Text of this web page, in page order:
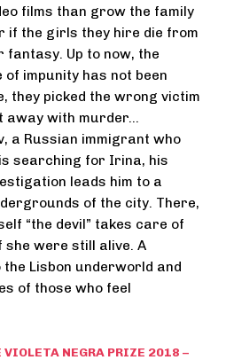
films than grow the family
if the girls they hire die from
Up to now, the
of impunity has not been
they picked the wrong victim
away with murder…
a Russian immigrant who
searching for Irina, his
leads him to a
of the city. There,
“the devil” takes care of
she were still alive. A
Lisbon underworld and
of those who feel
VIOLETA NEGRA PRIZE 2018 –